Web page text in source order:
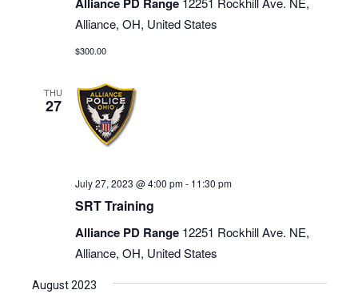
Alliance, OH, United States
$300.00
THU
27
July 27, 2023 @ 4:00 pm- 11:30 pm
SRT Training
Alliance PD Range 12251 Rockhill Ave. NE,
Alliance, OH, United States
August 2023